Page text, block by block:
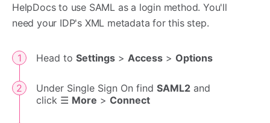
HelpDocs to use SAML as a login method. You'll
need your IDP's XML metadata for this step.
Head to Settings > Access > Options
Under Single Sign On find SAML2 and
click ☰ More > Connect